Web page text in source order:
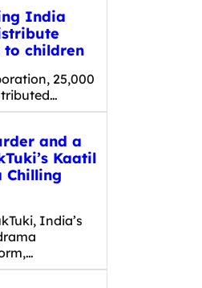
India
to children
25,000
and a
Kaatil
Chilling
India’s